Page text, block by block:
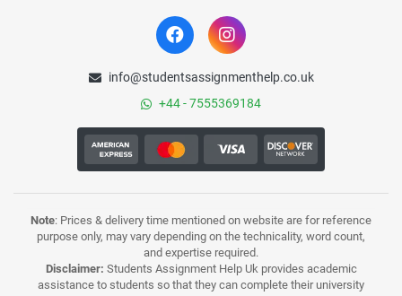
info@studentsassignmenthelp.co.uk
+44 - 7555369184
Note: Prices & delivery time mentioned on website are for reference
purpose only, may vary depending on the technicality, word count,
and expertise required.
Disclaimer: Students Assignment Help Uk provides academic
assistance to students so that they can complete their university